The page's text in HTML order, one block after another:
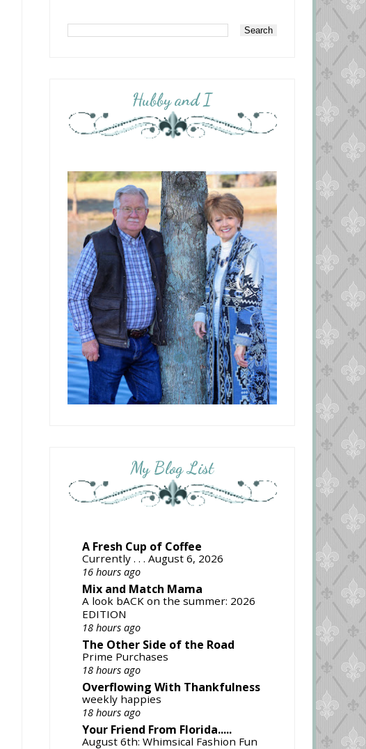
Hubby and I
My Blog List
A Fresh Cup of Coffee
Currently . . . August 6, 2026
16 hours ago
Mix and Match Mama
A look bACK on the summer: 2026
EDITION
18 hours ago
The Other Side of the Road
Prime Purchases
18 hours ago
Overflowing With Thankfulness
weekly happies
18 hours ago
Your Friend From Florida.....
August 6th: Whimsical Fashion Fun